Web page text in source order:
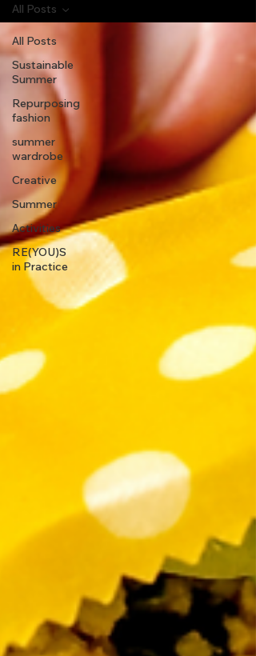
All Posts
Sustainable
Summer
Repurposing
fashion
summer
wardrobe
Creative
Summer
Activities
RE(YOU)S
in Practice
All Posts